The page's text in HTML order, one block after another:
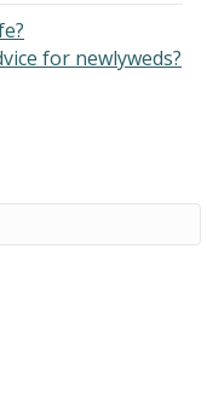
for newlyweds?